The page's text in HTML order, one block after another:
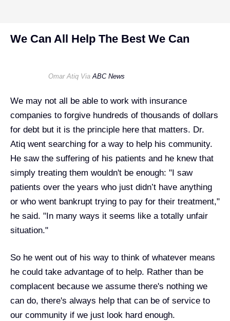
We Can All Help The Best We Can
Omar Atiq ViaABC News
We may not all be able to work with insurance
companies to forgive hundreds of thousands of dollars
for debt but it is the principle here that matters. Dr.
Atiq went searching for a way to help his community.
He saw the suffering of his patients and he knew that
simply treating them wouldn't be enough: "I saw
patients over the years who just didn’t have anything
or who went bankrupt trying to pay for their treatment,"
he said. "In many ways it seems like a totally unfair
situation."
So he went out of his way to think of whatever means
he could take advantage of to help. Rather than be
complacent because we assume there's nothing we
can do, there's always help that can be of service to
our community if we just look hard enough.